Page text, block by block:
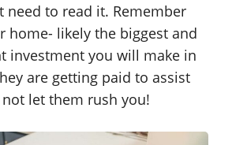
need to read it. Remember
home- likely the biggest and
investment you will make in
are getting paid to assist
let them rush you!